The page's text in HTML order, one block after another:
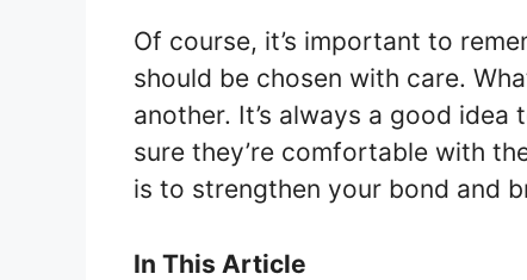
Of course, it’s important to
should be chosen with care.
another. It’s always a good
sure they’re comfortable with
is to strengthen your bond and
In This Article